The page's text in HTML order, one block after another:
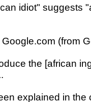
idiot" suggests
(from
the [african
explained in the